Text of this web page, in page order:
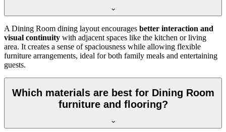
A Dining Room dining layout encourages better interaction and
visual continuity with adjacent spaces like the kitchen or living
area. It creates a sense of spaciousness while allowing flexible
furniture arrangements, ideal for both family meals and entertaining
guests.
Which materials are best for Dining Room
furniture and flooring?